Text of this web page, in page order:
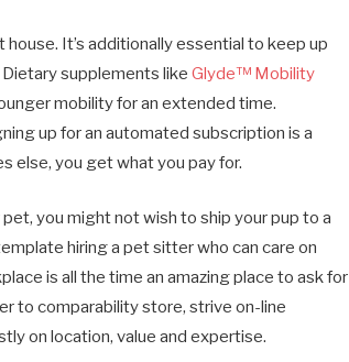
It’s additionally essential to keep up
Dietary supplements likeGlyde™ Mobility
mobility for an extended time.
up for an automated subscription is a
else, you get what you pay for.
you might not wish to ship your pup to a
hiring a pet sitter who can care on
is all the time an amazing place to ask for
to comparability store, strive on-line
on location, value and expertise.